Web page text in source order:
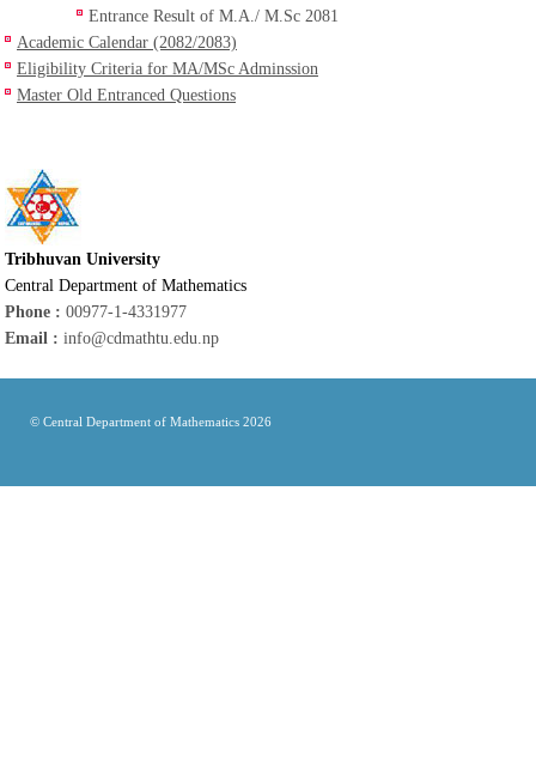
Entrance Result of M.A./ M.Sc 2081
Academic Calendar (2082/2083)
Eligibility Criteria for MA/MSc Adminssion
Master Old Entranced Questions
Tribhuvan University
Central Department of Mathematics
Phone : 00977-1-4331977
Email : info@cdmathtu.edu.np
© Central Department of Mathematics 2026